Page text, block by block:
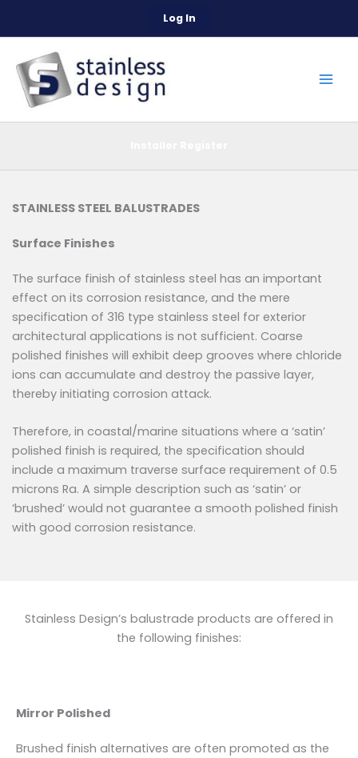
Log In
STAINLESS STEEL BALUSTRADES
Surface Finishes
The surface finish of stainless steel has an important
effect on its corrosion resistance, and the mere
specification of 316 type stainless steel for exterior
architectural applications is not sufficient. Coarse
polished finishes will exhibit deep grooves where chloride
ions can accumulate and destroy the passive layer,
thereby initiating corrosion attack.
Therefore, in coastal/marine situations where a ‘satin’
polished finish is required, the specification should
include a maximum traverse surface requirement of 0.5
microns Ra. A simple description such as ‘satin’ or
‘brushed’ would not guarantee a smooth polished finish
with good corrosion resistance.
Stainless Design’s balustrade products are offered in
the following finishes:
Mirror Polished
Brushed finish alternatives are often promoted as the